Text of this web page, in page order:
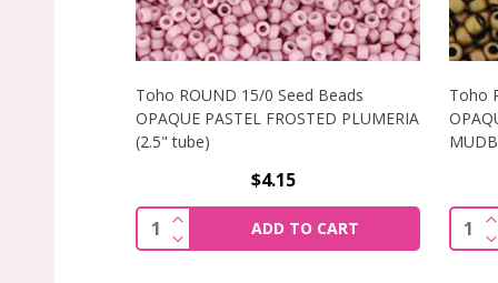
Toho ROUND 15/0 Seed Beads
OPAQUE PASTEL FROSTED PLUMERIA
(2.5" tube)
$4.15
Quantity:
DECREASE QUANTITY OF TOHO
INCREASE QUANTITY OF TOHO
ADD TO CART
Toho